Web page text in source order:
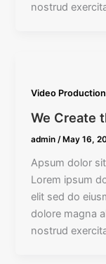
nostrud
Video Production
We Create
admin/ May 16,
Apsum dolor
Lorem ipsum
elit sed do
dolore magna
nostrud